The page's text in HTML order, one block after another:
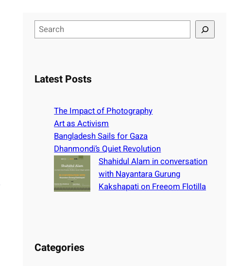
e
cLatest Posts
The Impact of Photography
Art as Activism
Bangladesh Sails for Gaza
Dhanmondi’s Quiet Revolution
Shahidul Alam in conversation
with Nayantara Gurung
Kakshapati on Freeom Flotilla
Categories